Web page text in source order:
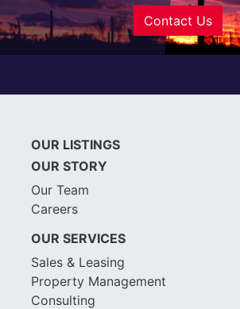
Contact Us
OUR LISTINGS
OUR STORY
Our Team
Careers
OUR SERVICES
Sales & Leasing
Property Management
Consulting